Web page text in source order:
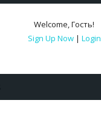
Welcome,Гость!
Sign Up Now | Login